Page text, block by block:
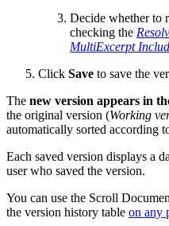
Decide whether to
checking the
MultiExcerpt
Click Save to save the
The new version appears in
the original version (Working
automatically sorted according
Each saved version displays a
user who saved the version.
You can use the Scroll
the version history table on any